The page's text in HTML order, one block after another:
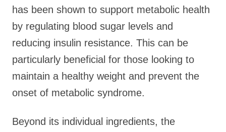
has been shown to support metabolic health
by regulating blood sugar levels and
reducing insulin resistance. This can be
particularly beneficial for those looking to
maintain a healthy weight and prevent the
onset of metabolic syndrome.
Beyond its individual ingredients, the